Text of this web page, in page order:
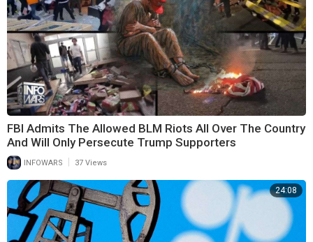
FBI Admits The Allowed BLM Riots All Over The Country
And Will Only Persecute Trump Supporters
INFOWARS 37 Views
24:08